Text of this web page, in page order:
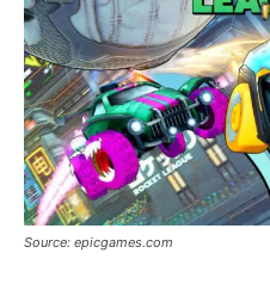
Source: epicgames.com